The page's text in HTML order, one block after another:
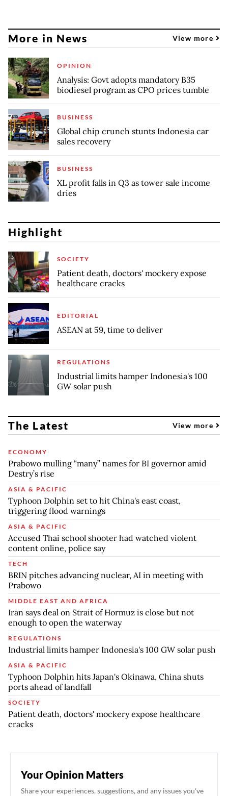
More in News View more
OPINION
Analysis: Govt adopts mandatory B35
biodiesel program as CPO prices tumble
BUSINESS
Global chip crunch stunts Indonesia car
sales recovery
BUSINESS
XL profit falls in Q3 as tower sale income
dries
Highlight
SOCIETY
Patient death, doctors' mockery expose
healthcare cracks
EDITORIAL
ASEAN at 59, time to deliver
REGULATIONS
Industrial limits hamper Indonesia's 100
GW solar push
The Latest View more
ECONOMY
Prabowo mulling “many” names for BI governor amid
Destry’s rise
ASIA & PACIFIC
Typhoon Dolphin set to hit China's east coast,
triggering flood warnings
ASIA & PACIFIC
Accused Thai school shooter had watched violent
content online, police say
TECH
BRIN pitches advancing nuclear, AI in meeting with
Prabowo
MIDDLE EAST AND AFRICA
Iran says deal on Strait of Hormuz is close but not
enough to open the waterway
REGULATIONS
Industrial limits hamper Indonesia's 100 GW solar push
ASIA & PACIFIC
Typhoon Dolphin hits Japan's Okinawa, China shuts
ports ahead of landfall
SOCIETY
Patient death, doctors' mockery expose healthcare
cracks
Your Opinion Matters
Share your experiences, suggestions, and any issues you've